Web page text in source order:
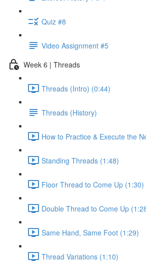
Quiz #8
Video Assignment #5
Week 6 | Threads
Threads (Intro) (0:44)
Threads (History)
How to Practice & Execute the
Standing Threads (1:48)
Floor Thread to Come Up (1:30)
Double Thread to Come Up
Same Hand, Same Foot (1:29)
Thread Variations (1:10)